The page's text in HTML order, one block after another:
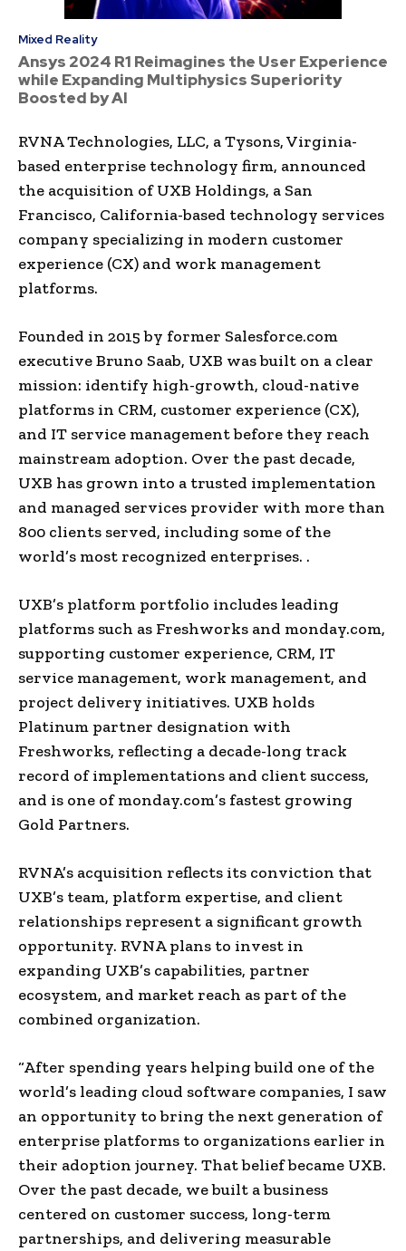
Mixed Reality
Ansys 2024 R1 Reimagines the User Experience
while Expanding Multiphysics Superiority
Boosted by AI
RVNA Technologies, LLC, a Tysons, Virginia-
based enterprise technology firm, announced
the acquisition of UXB Holdings, a San
Francisco, California-based technology services
company specializing in modern customer
experience (CX) and work management
platforms.
Founded in 2015 by former Salesforce.com
executive Bruno Saab, UXB was built on a clear
mission: identify high-growth, cloud-native
platforms in CRM, customer experience (CX),
and IT service management before they reach
mainstream adoption. Over the past decade,
UXB has grown into a trusted implementation
and managed services provider with more than
800 clients served, including some of the
world’s most recognized enterprises. .
UXB’s platform portfolio includes leading
platforms such as Freshworks and monday.com,
supporting customer experience, CRM, IT
service management, work management, and
project delivery initiatives. UXB holds
Platinum partner designation with
Freshworks, reflecting a decade-long track
record of implementations and client success,
and is one of monday.com’s fastest growing
Gold Partners.
RVNA’s acquisition reflects its conviction that
UXB’s team, platform expertise, and client
relationships represent a significant growth
opportunity. RVNA plans to invest in
expanding UXB’s capabilities, partner
ecosystem, and market reach as part of the
combined organization.
“After spending years helping build one of the
world’s leading cloud software companies, I saw
an opportunity to bring the next generation of
enterprise platforms to organizations earlier in
their adoption journey. That belief became UXB.
Over the past decade, we built a business
centered on customer success, long-term
partnerships, and delivering measurable